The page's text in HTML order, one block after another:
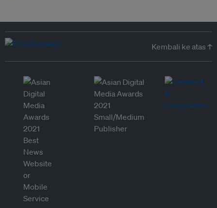
Kembali ke atas ↑